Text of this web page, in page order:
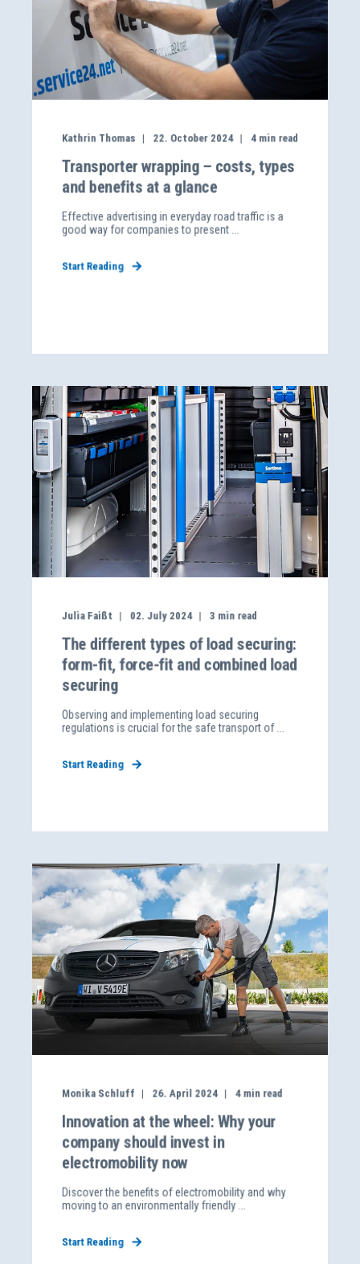
Kathrin Thomas 22. October 2024 4 min read
Transporter wrapping – costs, types
and benefits at a glance
Effective advertising in everyday road traffic is a
good way for companies to present ...
Start Reading
Julia Faißt 02. July 2024 3 min read
The different types of load securing:
form-fit, force-fit and combined load
securing
Observing and implementing load securing
regulations is crucial for the safe transport of ...
Start Reading
Monika Schluff 26. April 2024 4min read
Innovation at the wheel: Why your
company should invest in
electromobility now
Discover the benefits of electromobility and why
moving to an environmentally friendly ...
Start Reading